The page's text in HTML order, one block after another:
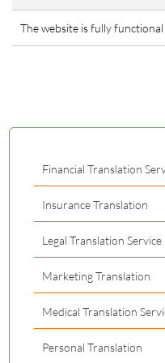
The website is fully
Financial Translation
Insurance Translation
Legal Translation Service
Marketing Translation
Medical Translation
Personal Translation